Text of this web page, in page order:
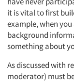
it is vital to first
example, when
background
something about
As discussed with
moderator) must